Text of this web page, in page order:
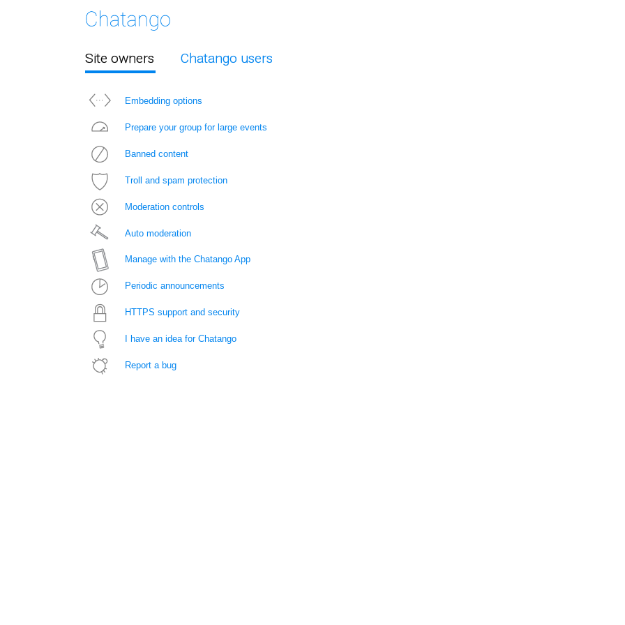
Site owners Chatango users
Embedding options
Prepare your group for large events
Banned content
Troll and spam protection
Moderation controls
Auto moderation
Manage with the Chatango App
Periodic announcements
HTTPS support and security
I have an idea for Chatango
Report a bug